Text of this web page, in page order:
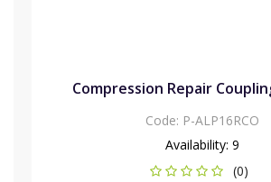
Compression Repair
Code: P-ALP16RCO
Availability: 9
(0)